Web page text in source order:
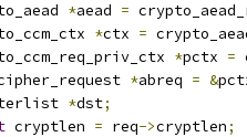
*aead =
*ctx =
*pctx =
*abreq = &
*dst;
cryptlen = req->cryptlen;